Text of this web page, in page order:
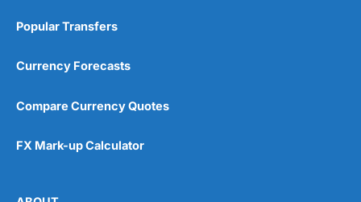
Popular Transfers
Currency Forecasts
Compare Currency Quotes
FX Mark-up Calculator